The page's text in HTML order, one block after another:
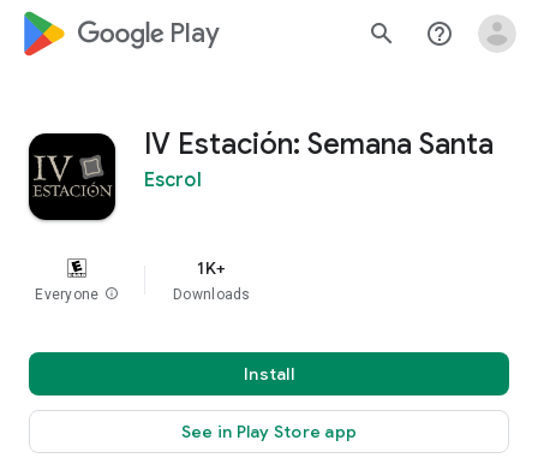
google_logo Play search help_outline
IV Estación: Semana Santa
Escrol
Everyone info
1K+
Downloads
Install
See in Play Store app